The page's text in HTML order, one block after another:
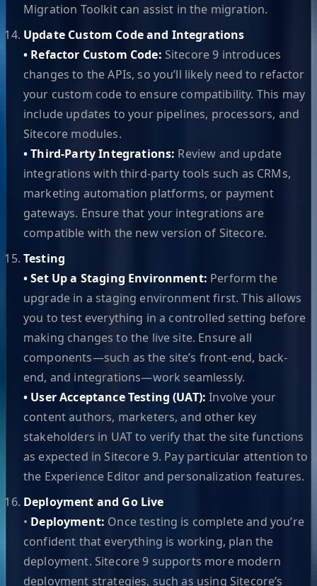
Migration Toolkit can assist in the migration.
Update Custom Code and Integrations
• Refactor Custom Code: Sitecore 9 introduces
changes to the APIs, so you’ll likely need to refactor
your custom code to ensure compatibility. This may
include updates to your pipelines, processors, and
Sitecore modules.
• Third-Party Integrations: Review and update
integrations with third-party tools such as CRMs,
marketing automation platforms, or payment
gateways. Ensure that your integrations are
compatible with the new version of Sitecore.
Testing
• Set Up a Staging Environment: Perform the
upgrade in a staging environment first. This allows
you to test everything in a controlled setting before
making changes to the live site. Ensure all
components—such as the site’s front-end, back-
end, and integrations—work seamlessly.
• User Acceptance Testing (UAT):Involve your
content authors, marketers, and other key
stakeholders in UAT to verify that the site functions
as expected in Sitecore 9. Pay particular attention to
the Experience Editor and personalization features.
Deployment and Go Live
• Deployment: Once testing is complete and you’re
confident that everything is working, plan the
deployment. Sitecore 9 supports more modern
deployment strategies, such as using Sitecore’s